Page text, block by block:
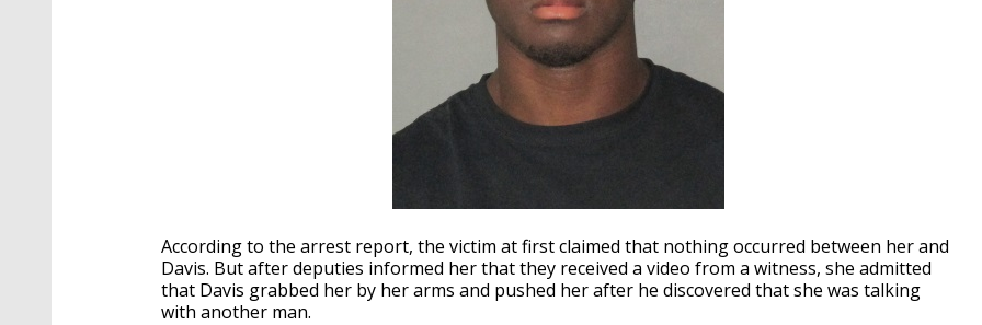
According to the arrest report, the victim at first claimed that nothing occurred between her and
Davis. But after deputies informed her that they received a video from a witness, she admitted
that Davis grabbed her by her arms and pushed her after he discovered that she was talking
with another man.